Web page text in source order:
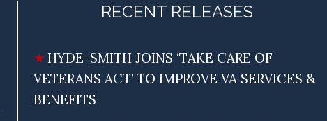
RECENT RELEASES
HYDE-SMITH JOINS ‘TAKE CARE OF
VETERANS ACT’ TO IMPROVE VA SERVICES &
BENEFITS